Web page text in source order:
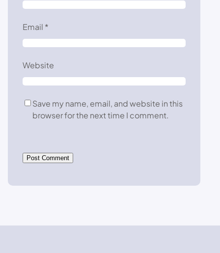
Email *
Website
Save my name, email, and website in this
browser for the next time I comment.